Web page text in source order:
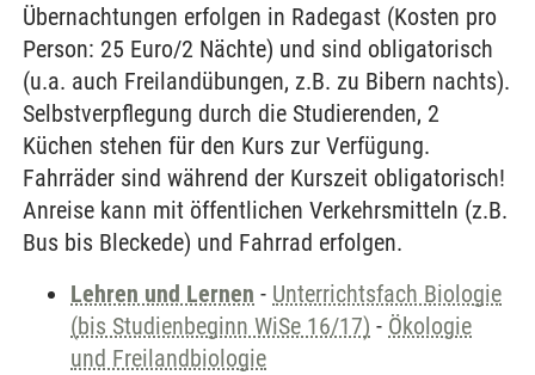
Übernachtungen erfolgen in Radegast (Kosten pro
Person: 25 Euro/2 Nächte) und sind obligatorisch
(u.a. auch Freilandübungen, z.B. zu Bibern nachts).
Selbstverpflegung durch die Studierenden, 2
Küchen stehen für den Kurs zur Verfügung.
Fahrräder sind während der Kurszeit obligatorisch!
Anreise kann mit öffentlichen Verkehrsmitteln (z.B.
Bus bis Bleckede) und Fahrrad erfolgen.
Lehren und Lernen - Unterrichtsfach Biologie
(bis Studienbeginn WiSe 16/17) - Ökologie
und Freilandbiologie